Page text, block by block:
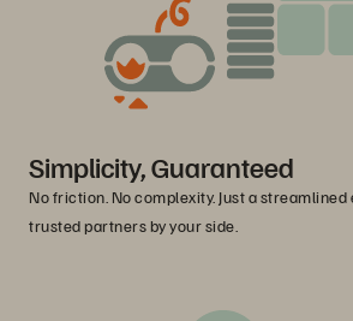
Simplicity, Guaranteed
No friction. No complexity. Just a
trusted partners by your side.